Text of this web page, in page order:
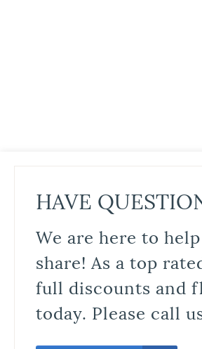
HAVE
We are here to
share! As a top
full discounts and
today. Please call